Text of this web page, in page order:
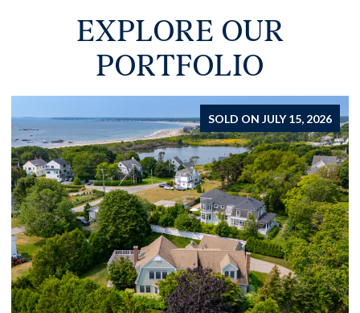
EXPLORE OUR
PORTFOLIO
FOR SALE